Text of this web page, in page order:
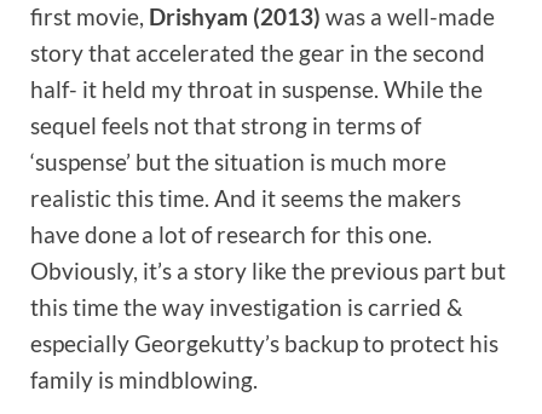
first movie, Drishyam (2013) was a well-made
story that accelerated the gear in the second
half- it held my throat in suspense. While the
sequel feels not that strong in terms of
‘suspense’ but the situation is much more
realistic this time. And it seems the makers
have done a lot of research for this one.
Obviously, it’s a story like the previous part but
this time the way investigation is carried &
especially Georgekutty’s backup to protect his
family is mindblowing.